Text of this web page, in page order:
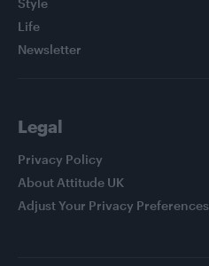
Style
Life
Newsletter
Legal
Privacy Policy
About Attitude UK
Adjust Your Privacy Preferences